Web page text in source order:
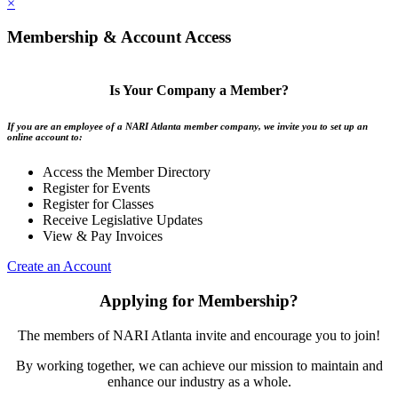
Membership & Account Access
Is Your Company a Member?
If you are an employee of a NARI Atlanta member company, we invite you to set up an
online account to:
Access the Member Directory
Register for Events
Register for Classes
Receive Legislative Updates
View & Pay Invoices
Create an Account
Applying for Membership?
The members of NARI Atlanta invite and encourage you to join!
By working together, we can achieve our mission to maintain and
enhance our industry as a whole.